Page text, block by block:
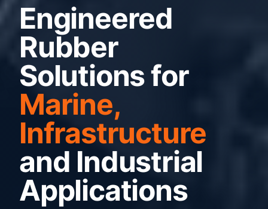
Engineered
Rubber
Solutions for
Marine,
Infrastructure
and Industrial
Applications